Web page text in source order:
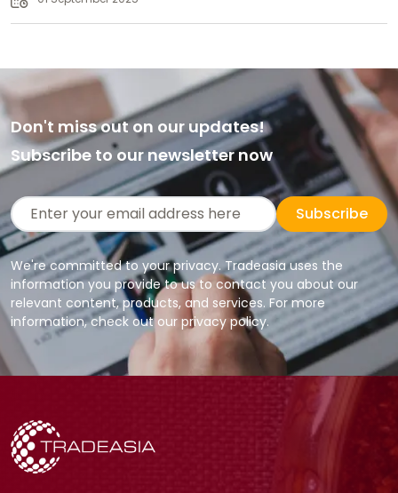
Don't miss out on our updates!
Subscribe to our newsletter now
Subscribe
We're committed to your privacy. Tradeasia uses the
information you provide to us to contact you about our
relevant content, products, and services. For more
information, check out our privacy policy.